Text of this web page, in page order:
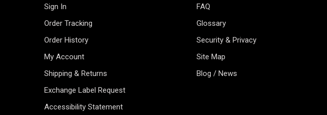
Sign In
Order Tracking
Order History
My Account
Shipping & Returns
Exchange Label Request
Accessibility Statement
FAQ
Glossary
Security & Privacy
Site Map
Blog / News